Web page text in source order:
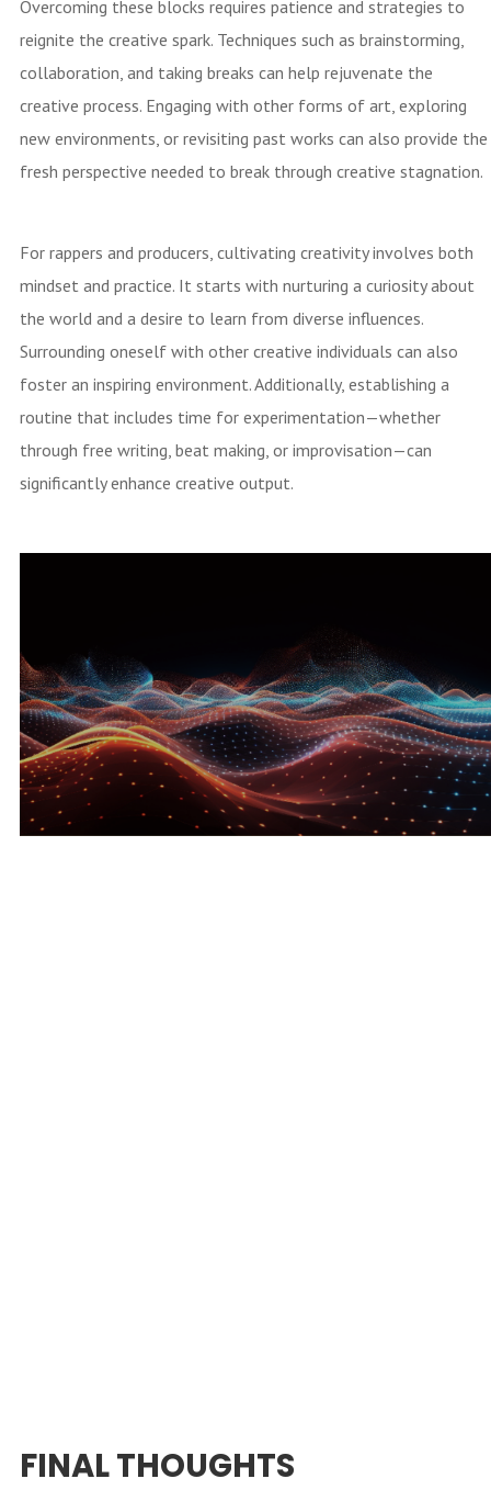
Overcoming these blocks requires patience and strategies to
reignite the creative spark. Techniques such as brainstorming,
collaboration, and taking breaks can help rejuvenate the
creative process. Engaging with other forms of art, exploring
new environments, or revisiting past works can also provide the
fresh perspective needed to break through creative stagnation.
For rappers and producers, cultivating creativity involves both
mindset and practice. It starts with nurturing a curiosity about
the world and a desire to learn from diverse influences.
Surrounding oneself with other creative individuals can also
foster an inspiring environment. Additionally, establishing a
routine that includes time for experimentation—whether
through free writing, beat making, or improvisation—can
significantly enhance creative output.
FINAL THOUGHTS